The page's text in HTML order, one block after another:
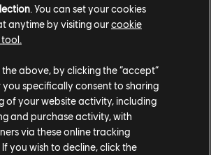
team at Ubisoft Montreal put
message to celebrate five years
of the game and to thank the
passion and dedication.
Open Beta is live now, meaning the
. You can set your cookies
anytime by visiting ourcookie
above, by clicking the “accept”
specifically consent to sharing
of your website activity, including
and purchase activity, with
via these online tracking
you wish to decline, click the